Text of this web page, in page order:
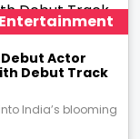
Entertainment
Debut Actor
Debut Track
India’s blooming